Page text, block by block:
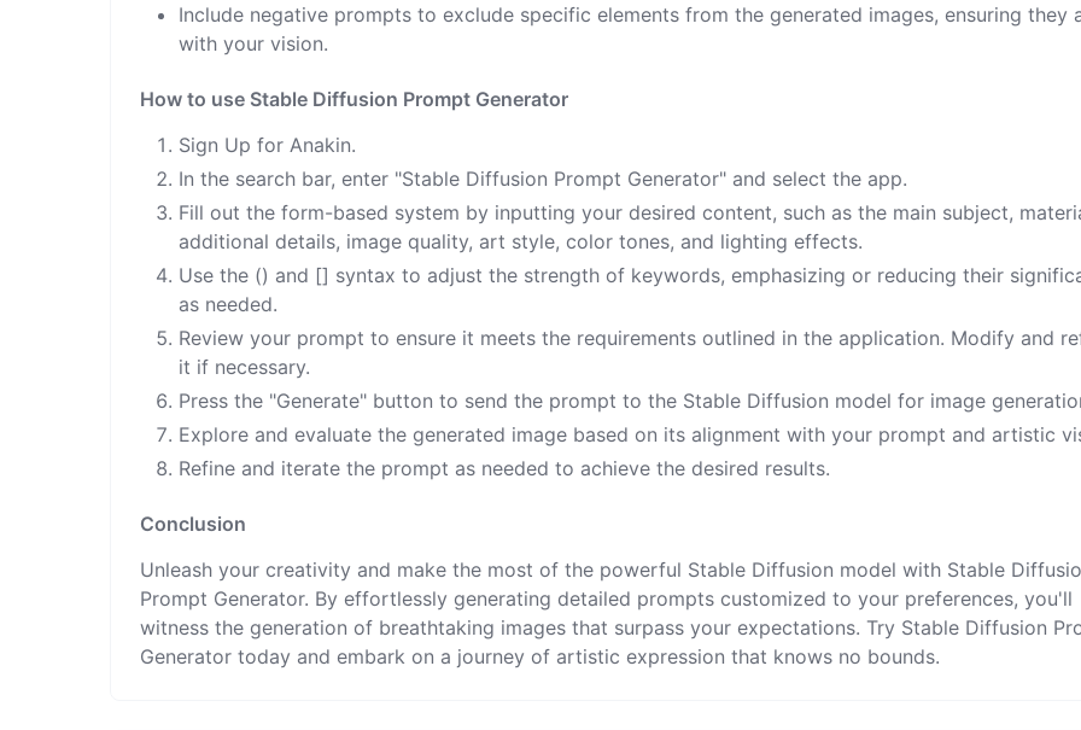
Include negative prompts to exclude specific elements from the generated images, ensuring they
with your vision.
How to use Stable Diffusion Prompt Generator
Sign Up for Anakin.
In the search bar, enter "Stable Diffusion Prompt Generator" and select the app.
Fill out the form-based system by inputting your desired content, such as the main subject,
additional details, image quality, art style, color tones, and lighting effects.
Use the () and [] syntax to adjust the strength of keywords, emphasizing or reducing their
as needed.
Review your prompt to ensure it meets the requirements outlined in the application. Modify and
it if necessary.
Press the "Generate" button to send the prompt to the Stable Diffusion model for image
Explore and evaluate the generated image based on its alignment with your prompt and artistic
Refine and iterate the prompt as needed to achieve the desired results.
Conclusion
Unleash your creativity and make the most of the powerful Stable Diffusion model with Stable
Prompt Generator. By effortlessly generating detailed prompts customized to your preferences, you'll
witness the generation of breathtaking images that surpass your expectations. Try Stable Diffusion
Generator today and embark on a journey of artistic expression that knows no bounds.